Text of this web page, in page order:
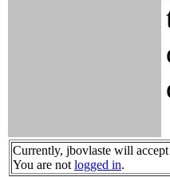
Currently, jbovlaste will
You are not logged in.